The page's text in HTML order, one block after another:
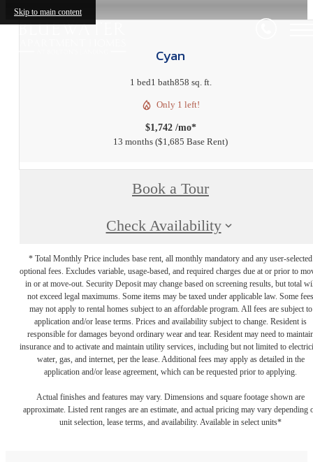
Skip to main content
Cyan
1 bed1 bath858 sq. ft.
Only 1 left!
$1,742 /mo*
13 months $1,685 Base Rent
Book a Tour
Check Availability
* Total Monthly Price includes base rent, all monthly mandatory and any user-selected
optional fees. Excludes variable, usage-based, and required charges due at or prior to
in or at move-out. Security Deposit may change based on screening results, but total
not exceed legal maximums. Some items may be taxed under applicable law. Some fees
may not apply to rental homes subject to an affordable program. All fees are subject to
application and/or lease terms. Prices and availability subject to change. Resident is
responsible for damages beyond ordinary wear and tear. Resident may need to
insurance and to activate and maintain utility services, including but not limited to
water, gas, and internet, per the lease. Additional fees may apply as detailed in the
application and/or lease agreement, which can be requested prior to applying.
Actual finishes and features may vary. Dimensions and square footage shown are
approximate. Listed rent ranges are an estimate, and actual pricing may vary depending
unit selection, lease terms, and availability. Available in select units*